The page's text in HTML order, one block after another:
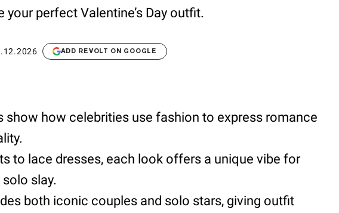
your perfect Valentine’s Day outfit.
ADD REVOLT ON GOOGLE
show how celebrities use fashion to express romance
to lace dresses, each look offers a unique vibe for
slay.
both iconic couples and solo stars, giving outfit